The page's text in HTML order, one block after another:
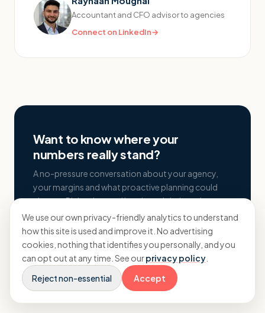
Accountant and CFO advisor to agencies
Connect on LinkedIn→
Want to know where your
numbers really stand?
A no-pressure conversation about your agency,
your margins and what proactive planning could
change. Pick a time and book straight into the
team’s calendar.
Book a call
We use our own privacy-friendly analytics to understand
how this site is used and improve it. No advertising
cookies, nothing that identifies you personally, and you
can opt out at any time. See ourprivacy policy
Reject non-essential
Accept